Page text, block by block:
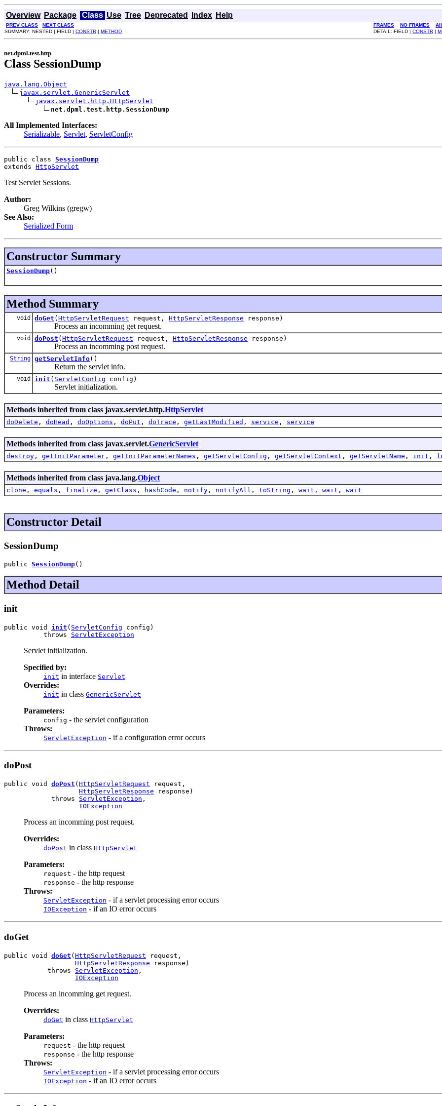
Overview Package Class Use Tree Deprecated Index Help
PREV CLASS NEXT CLASS FRAMES NO FRAMES
SUMMARY: NESTED | FIELD | CONSTR | METHOD DETAIL: FIELD | CONSTR |
net.dpml.test.http
Class SessionDump
java.lang.Object
javax.servlet.GenericServlet
javax.servlet.http.HttpServlet
net.dpml.test.http.SessionDump
All Implemented Interfaces:
Serializable, Servlet, ServletConfig
public class SessionDump
extends HttpServlet
Test Servlet Sessions.
Author:
Greg Wilkins (gregw)
See Also:
Serialized Form
Constructor Summary
SessionDump()
Method Summary
void doGet ( HttpServletRequest request, HttpServletResponse response)
Process an incomming get request.
void doPost ( HttpServletRequest request, HttpServletResponse response)
Process an incomming post request.
String getServletInfo()
Return the servlet info.
void init ( ServletConfig config)
Servlet initialization.
Methods inherited from class javax.servlet.http.HttpServlet
doDelete , doHead , doOptions , doPut , doTrace , getLastModified , service , service
Methods inherited from class javax.servlet.GenericServlet
destroy , getInitParameter , getInitParameterNames , getServletConfig , getServletContext , getServletName , init ,
Methods inherited from class java.lang.Object
clone , equals , finalize , getClass , hashCode , notify , notifyAll , toString , wait , wait , wait
Constructor Detail
SessionDump
public SessionDump()
Method Detail
init
public void init ( ServletConfig config)
          throws
ServletException
Servlet initialization.
Specified by:
init in interface Servlet
Overrides:
init in class GenericServlet
Parameters:
config - the servlet configuration
Throws:
ServletException - if a configuration error occurs
doPost
public void doPost ( HttpServletRequest request,
HttpServletResponse response)
            throws
ServletException ,
IOException
Process an incomming post request.
Overrides:
doPost in class HttpServlet
Parameters:
request - the http request
response - the http response
Throws:
ServletException - if a servlet processing error occurs
IOException - if an IO error occurs
doGet
public void doGet (HttpServletRequest request,
HttpServletResponse response)
           throws
ServletException ,
IOException
Process an incomming get request.
Overrides:
doGet in class HttpServlet
Parameters:
request - the http request
response - the http response
Throws:
ServletException - if a servlet processing error occurs
IOException - if an IO error occurs